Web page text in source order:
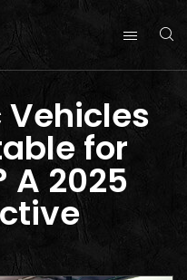
Vehicles
for
A 2025